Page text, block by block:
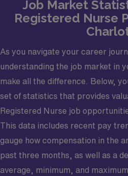
Job Market
Registered Nurse
As you navigate your career
understanding the job market in
make all the difference. Below,
set of statistics that provides
Registered Nurse job
This data includes recent pay
gauge how compensation in the
past three months, as well as a
average, minimum, and